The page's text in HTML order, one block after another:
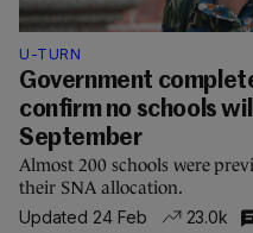
U-TURN
Government
confirm no schools
September
Almost 200 schools were
their SNA allocation.
Updated 24 Feb
23.0k